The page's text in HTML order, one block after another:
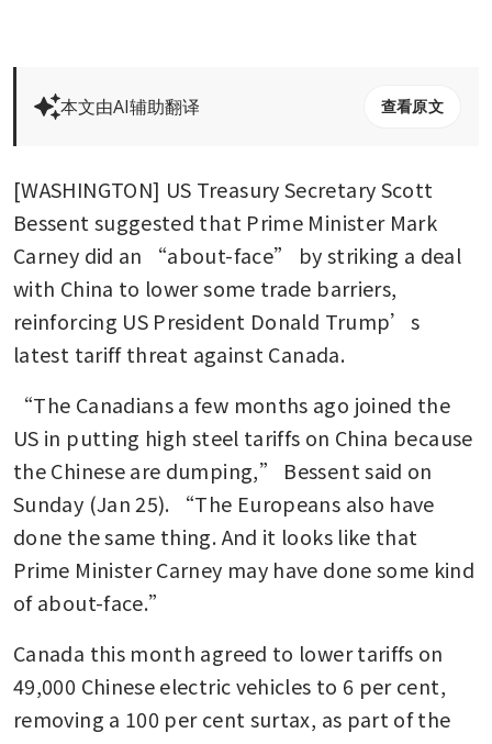
本文由AI辅助翻译 查看原文
[WASHINGTON] US Treasury Secretary Scott
Bessent suggested that Prime Minister Mark
Carney did an “about-face” by striking a deal
with China to lower some trade barriers,
reinforcing US President Donald Trump’s
latest tariff threat against Canada.
“The Canadians a few months ago joined the
US in putting high steel tariffs on China because
the Chinese are dumping,” Bessent said on
Sunday (Jan 25). “The Europeans also have
done the same thing. And it looks like that
Prime Minister Carney may have done some kind
of about-face.”
Canada this month agreed to lower tariffs on
49,000 Chinese electric vehicles to 6 per cent,
removing a 100 per cent surtax, as part of the